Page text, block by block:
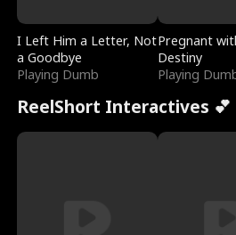
I Left Him a Letter, Not
a Goodbye
Playing Dumb
Pregnant
Destiny
Playing
ReelShort Interactives 💕